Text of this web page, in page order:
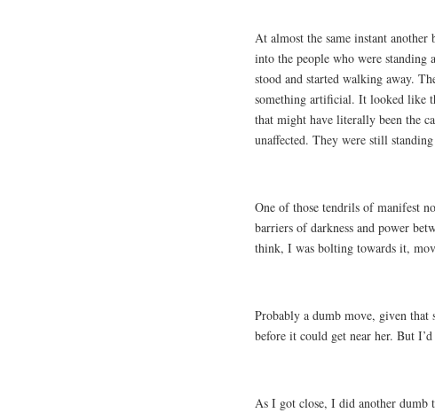
At almost the same instant
into the people who were
stood and started walking away.
something artificial. It looked like
that might have literally been the
unaffected. They were still
One of those tendrils of manifest
barriers of darkness and power
think, I was bolting towards it,
Probably a dumb move, given that
before it could get near her. But
As I got close, I did another